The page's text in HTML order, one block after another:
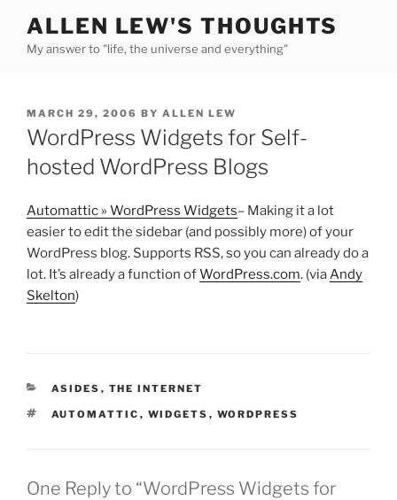
content
ALLEN LEW'S THOUGHTS
My answer to "life, the universe and everything"
POSTED
ON
MARCH 29, 2006 BY ALLEN LEW
WordPress Widgets for Self-
hosted WordPress Blogs
Automattic » WordPress Widgets– Making it a lot
easier to edit the sidebar (and possibly more) of your
WordPress blog. Supports RSS, so you can already do a
lot. It’s already a function ofWordPress.com. (viaAndy
Skelton)
CATEGORIES
ASIDES , THE INTERNET
TAGS
AUTOMATTIC , WIDGETS , WORDPRESS
One Reply to “WordPress Widgets for